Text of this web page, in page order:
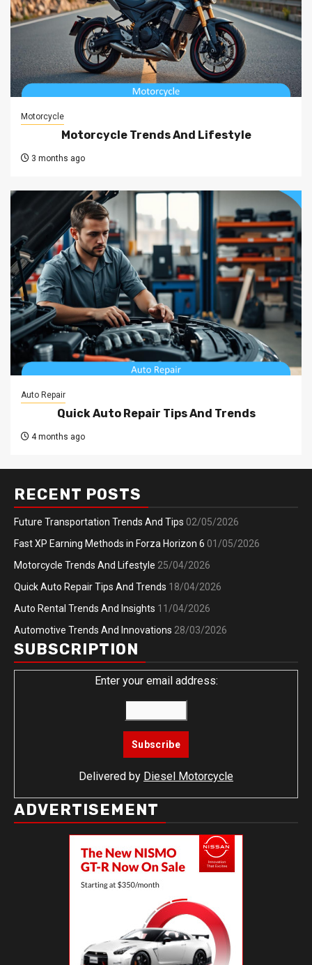
Motorcycle
Motorcycle Trends And Lifestyle
3 months ago
Auto Repair
Quick Auto Repair Tips And Trends
4 months ago
RECENT POSTS
Future Transportation Trends And Tips 02/05/2026
Fast XP Earning Methods in Forza Horizon 6 01/05/2026
Motorcycle Trends And Lifestyle 25/04/2026
Quick Auto Repair Tips And Trends 18/04/2026
Auto Rental Trends And Insights 11/04/2026
Automotive Trends And Innovations 28/03/2026
SUBSCRIPTION
Enter your email address:
Delivered by Diesel Motorcycle
ADVERTISEMENT